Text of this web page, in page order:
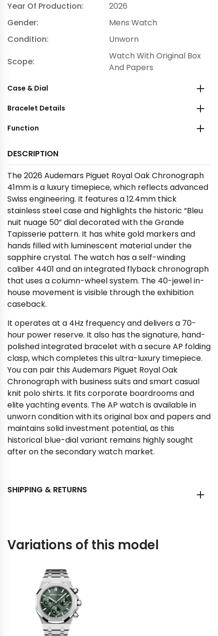
Year Of Production:
2026
Gender:
Mens Watch
Condition:
Unworn
Scope:
Watch With Original Box
And Papers
Case & Dial
Bracelet Details
Function
DESCRIPTION
The 2026 Audemars Piguet Royal Oak Chronograph
41mm is a luxury timepiece, which reflects advanced
Swiss engineering. It features a 12.4mm thick
stainless steel case and highlights the historic “Bleu
nuit nuage 50” dial decorated with the Grande
Tapisserie pattern. It has white gold markers and
hands filled with luminescent material under the
sapphire crystal. The watch has a self-winding
caliber 4401 and an integrated flyback chronograph
that uses a column-wheel system. The 40-jewel in-
house movement is visible through the exhibition
caseback.
It operates at a 4Hz frequency and delivers a 70-
hour power reserve. It also has the signature, hand-
polished integrated bracelet with a secure AP folding
clasp, which completes this ultra-luxury timepiece.
You can pair this Audemars Piguet Royal Oak
Chronograph with business suits and smart casual
knit polo shirts. It fits corporate boardrooms and
elite yachting events. The AP watch is available in
unworn condition with its original box and papers and
maintains solid investment potential, as this
historical blue-dial variant remains highly sought
after on the secondary watch market.
SHIPPING & RETURNS
Variations of this model